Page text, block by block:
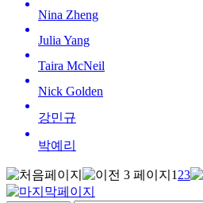
Nina Zheng
Julia Yang
Taira McNeil
Nick Golden
강민규
박예리
1 23